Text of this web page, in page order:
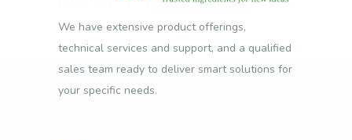
We have extensive product offerings,
technical services and support, and a qualified
sales team ready to deliver smart solutions for
your specific needs.